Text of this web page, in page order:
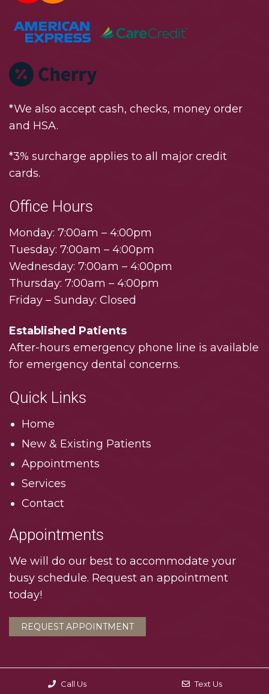
*We also accept cash, checks, money order
and HSA.
*3% surcharge applies to all major credit
cards.
Office Hours
Monday: 7:00am – 4:00pm
Tuesday: 7:00am – 4:00pm
Wednesday: 7:00am – 4:00pm
Thursday: 7:00am – 4:00pm
Friday – Sunday: Closed
Established Patients
After-hours emergency phone line is available
for emergency dental concerns.
Quick Links
Home
New & Existing Patients
Appointments
Services
Contact
Appointments
We will do our best to accommodate your
busy schedule. Request an appointment
today!
REQUEST APPOINTMENT
© Copyright 2026. Interlachen Dental Associates |
Call Us Text Us